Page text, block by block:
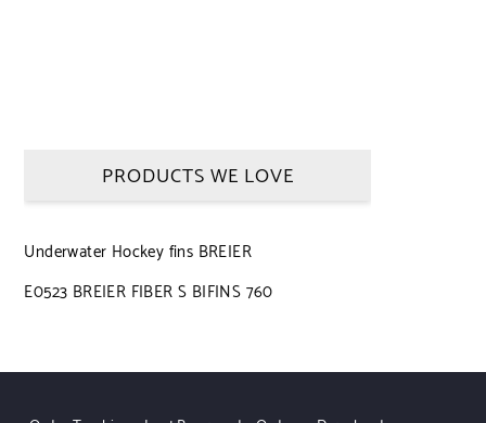
PRODUCTS WE LOVE
Underwater Hockey fins BREIER
E0523 BREIER FIBER S BIFINS 760